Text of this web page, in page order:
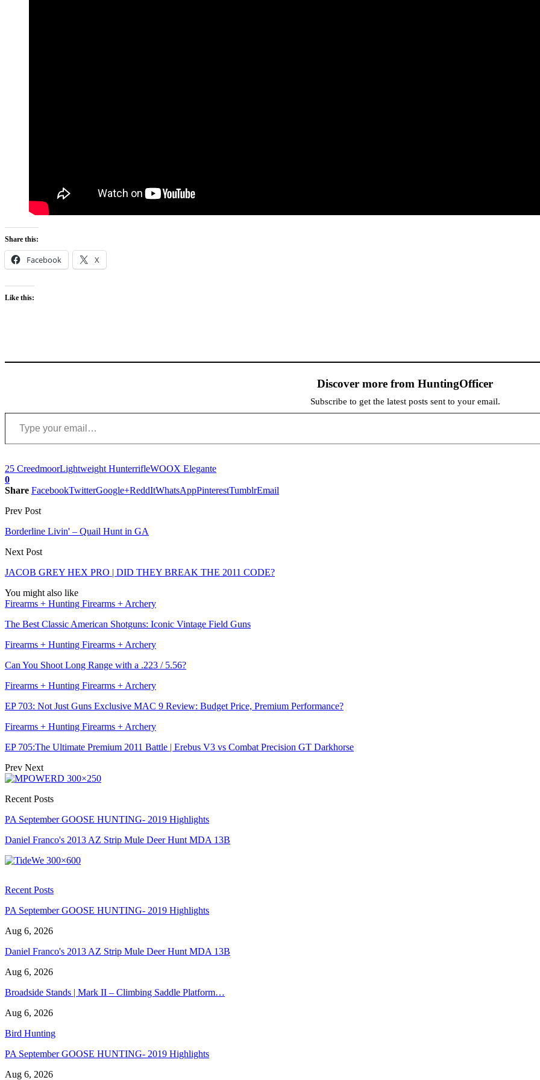
Share this:
Facebook X
Like this:
Discover more from HuntingOfficer
Subscribe to get the latest posts sent to your email.
Type your email…
25 CreedmoorLightweight HunterrifleWOOX Elegante
0
Share FacebookTwitterGoogle+ReddItWhatsAppPinterestTumblrEmail
Prev Post
Borderline Livin' – Quail Hunt in GA
Next Post
JACOB GREY HEX PRO | DID THEY BREAK THE 2011 CODE?
You might also like
Firearms + Hunting Firearms + Archery
The Best Classic American Shotguns: Iconic Vintage Field Guns
Firearms + Hunting Firearms + Archery
Can You Shoot Long Range with a .223 / 5.56?
Firearms + Hunting Firearms + Archery
EP 703: Not Just Guns Exclusive MAC 9 Review: Budget Price, Premium Performance?
Firearms + Hunting Firearms + Archery
EP 705:The Ultimate Premium 2011 Battle | Erebus V3 vs Combat Precision GT Darkhorse
Prev Next
Recent Posts
PA September GOOSE HUNTING- 2019 Highlights
Daniel Franco's 2013 AZ Strip Mule Deer Hunt MDA 13B
Recent Posts
PA September GOOSE HUNTING- 2019 Highlights
Aug 6, 2026
Daniel Franco's 2013 AZ Strip Mule Deer Hunt MDA 13B
Aug 6, 2026
Broadside Stands | Mark II – Climbing Saddle Platform…
Aug 6, 2026
Bird Hunting
PA September GOOSE HUNTING- 2019 Highlights
Aug 6, 2026